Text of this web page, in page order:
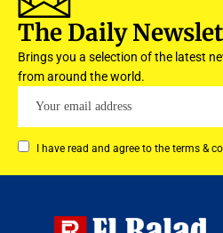
The Daily
Brings you a selection of the latest
from around the world.
I have read and agree to the terms &